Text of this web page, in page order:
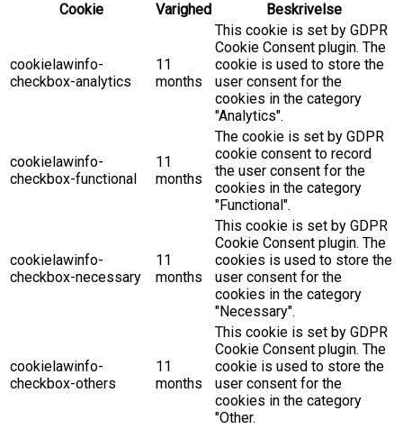
Cookie
Varighed Beskrivelse
cookielawinfo-
checkbox-analytics
11
months
This cookie is set by GDPR
Cookie Consent plugin. The
cookie is used to store the
user consent for the
cookies in the category
"Analytics".
cookielawinfo-
checkbox-functional
11
months
The cookie is set by GDPR
cookie consent to record
the user consent for the
cookies in the category
"Functional".
cookielawinfo-
checkbox-necessary
11
months
This cookie is set by GDPR
Cookie Consent plugin. The
cookies is used to store the
user consent for the
cookies in the category
"Necessary".
cookielawinfo-
checkbox-others
11
months
This cookie is set by GDPR
Cookie Consent plugin. The
cookie is used to store the
user consent for the
cookies in the category
"Other.